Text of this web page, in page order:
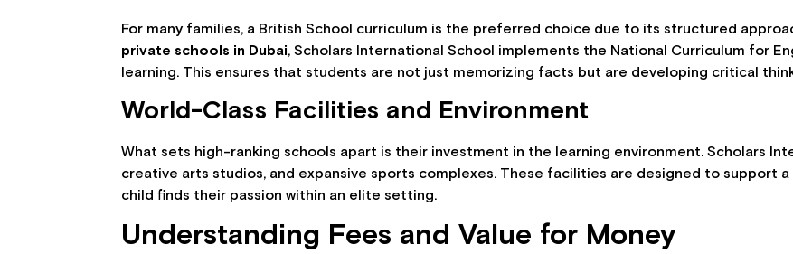
For many families, a British School curriculum is the preferred choice due to its structured
private schools in Dubai, Scholars International School implements the National Curriculum for
learning. This ensures that students are not just memorizing facts but are developing critical
World-Class Facilities and Environment
What sets high-ranking schools apart is their investment in the learning environment. Scholars
creative arts studios, and expansive sports complexes. These facilities are designed to support
child finds their passion within an elite setting.
Understanding Fees and Value for Money